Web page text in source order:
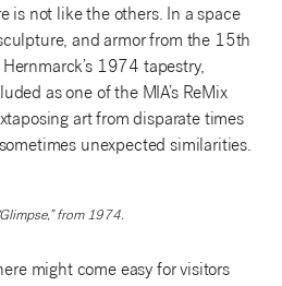
is not like the others. In a space
and armor from the 15th
1974 tapestry,
as one of the MIA’s ReMix
art from disparate times
unexpected similarities.
from 1974.
might come easy for visitors